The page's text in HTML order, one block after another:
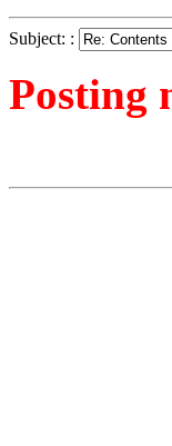
Subject: :
Posting